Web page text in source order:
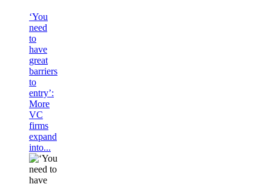
‘You
need
to
have
great
barriers
to
entry’:
More
VC
firms
expand
into...